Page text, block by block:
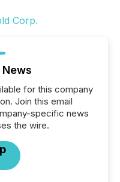
for this company
Join this email
specific news
the wire.